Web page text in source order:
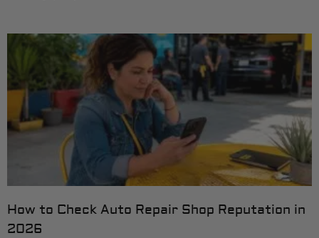
How to Check Auto Repair Shop Reputation in
2026